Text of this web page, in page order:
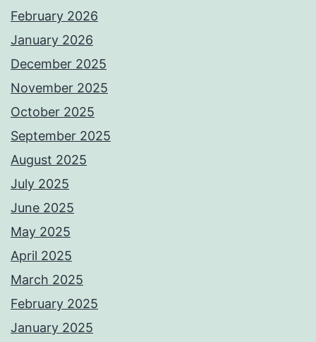
February 2026
January 2026
December 2025
November 2025
October 2025
September 2025
August 2025
July 2025
June 2025
May 2025
April 2025
March 2025
February 2025
January 2025